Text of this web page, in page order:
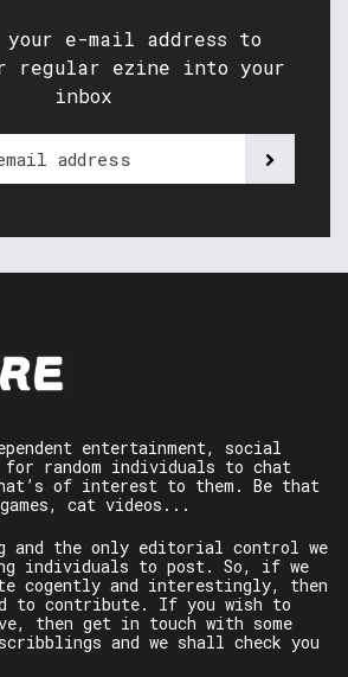
e-mail address to
regular ezine into your
inbox
entertainment, social
for random individuals to chat
of interest to them. Be that
cat videos...
and the only editorial control we
individuals to post. So, if we
cogently and interestingly, then
to contribute. If you wish to
then get in touch with some
and we shall check you